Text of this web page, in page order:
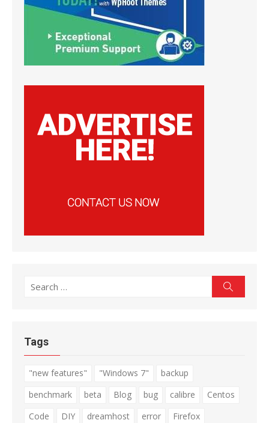
Search
Tags
"new features" "Windows 7"
backup
benchmark
beta Blog bug calibre
Centos
Code
DIY dreamhost error
Firefox